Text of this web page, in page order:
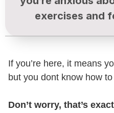
exercises and
If you’re here, it means
but you dont know how
Don’t worry, that’s